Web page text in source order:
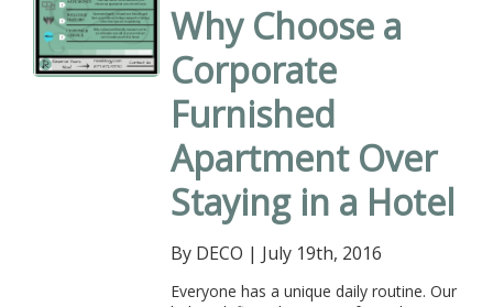
Why Choose a
Corporate
Furnished
Apartment Over
Staying in a Hotel
By DECO | July 19th, 2016
Everyone has a unique daily routine. Our